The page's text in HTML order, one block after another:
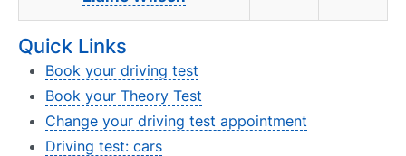
Quick Links
Book your driving test
Book your Theory Test
Change your driving test appointment
Driving test: cars